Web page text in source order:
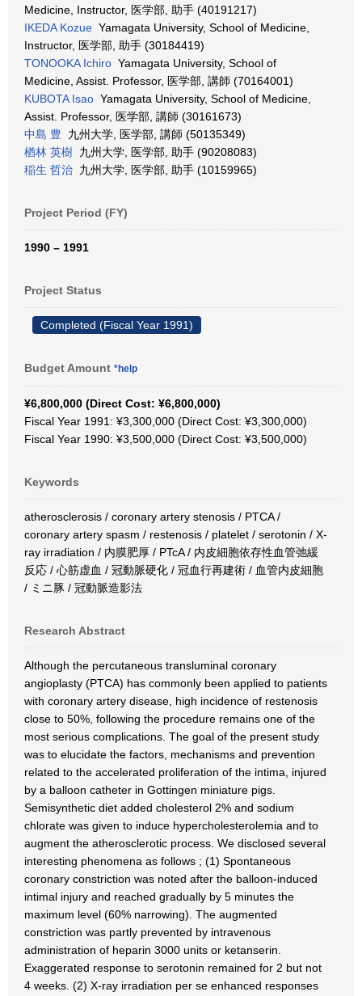
Medicine, Instructor, 医学部, 助手 (40191217)
IKEDA Kozue Yamagata University, School of Medicine,
Instructor, 医学部, 助手 (30184419)
TONOOKA Ichiro Yamagata University, School of
Medicine, Assist. Professor, 医学部, 講師 (70164001)
KUBOTA Isao Yamagata University, School of Medicine,
Assist. Professor, 医学部, 講師 (30161673)
中島 豊 九州大学, 医学部, 講師 (50135349)
楢林 英樹 九州大学, 医学部, 助手 (90208083)
稲生 哲治 九州大学, 医学部, 助手 (10159965)
Project Period (FY)
1990 – 1991
Project Status
Completed (Fiscal Year 1991)
Budget Amount *help
¥6,800,000 (Direct Cost: ¥6,800,000)
Fiscal Year 1991: ¥3,300,000 (Direct Cost: ¥3,300,000)
Fiscal Year 1990: ¥3,500,000 (Direct Cost: ¥3,500,000)
Keywords
atherosclerosis / coronary artery stenosis / PTCA /
coronary artery spasm / restenosis / platelet / serotonin / X-
ray irradiation / 内膜肥厚 / PTcA / 内皮細胞依存性血管弛緩
反応 / 心筋虚血 / 冠動脈硬化 / 冠血行再建術 / 血管内皮細胞
/ ミニ豚 / 冠動脈造影法
Research Abstract
Although the percutaneous transluminal coronary
angioplasty (PTCA) has commonly been applied to patients
with coronary artery disease, high incidence of restenosis
close to 50%, following the procedure remains one of the
most serious complications. The goal of the present study
was to elucidate the factors, mechanisms and prevention
related to the accelerated proliferation of the intima, injured
by a balloon catheter in Gottingen miniature pigs.
Semisynthetic diet added cholesterol 2% and sodium
chlorate was given to induce hypercholesterolemia and to
augment the atherosclerotic process. We disclosed several
interesting phenomena as follows ; (1) Spontaneous
coronary constriction was noted after the balloon-induced
intimal injury and reached gradually by 5 minutes the
maximum level (60% narrowing). The augmented
constriction was partly prevented by intravenous
administration of heparin 3000 units or ketanserin.
Exaggerated response to serotonin remained for 2 but not
4 weeks. (2) X-ray irradiation per se enhanced responses